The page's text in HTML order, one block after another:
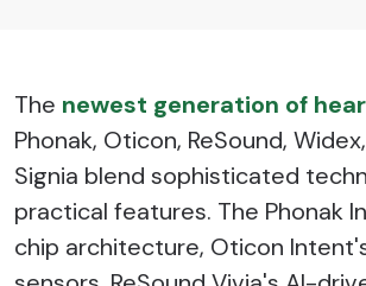
The newest generation of
Phonak, Oticon, ReSound,
Signia blend sophisticated
practical features. The Phonak
chip architecture, Oticon